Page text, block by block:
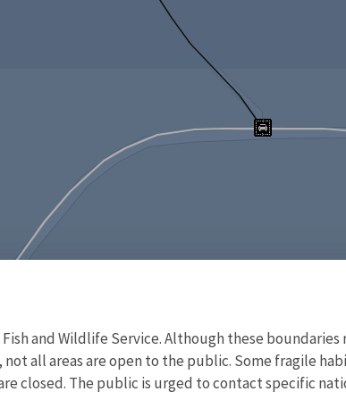
and Wildlife Service. Although these
all areas are open to the public. Some fragile
closed. The public is urged to contact specific